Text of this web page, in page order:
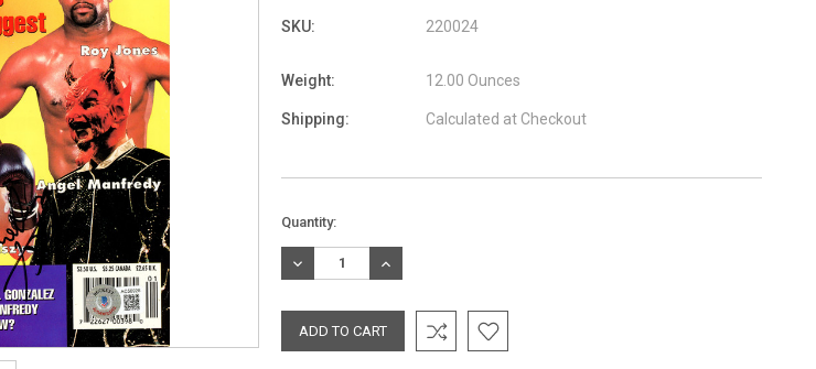
SKU: 220024
Weight: 12.00 Ounces
Shipping: Calculated at Checkout
Current
Stock:
Quantity:
DECREASE
QUANTITY:
INCREASE
QUANTITY: